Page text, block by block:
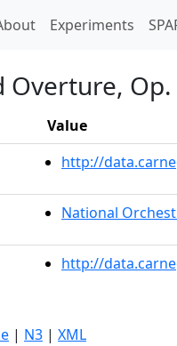
Experiments
Overture, Op.
Value
http://
National
http://
| N3 | XML